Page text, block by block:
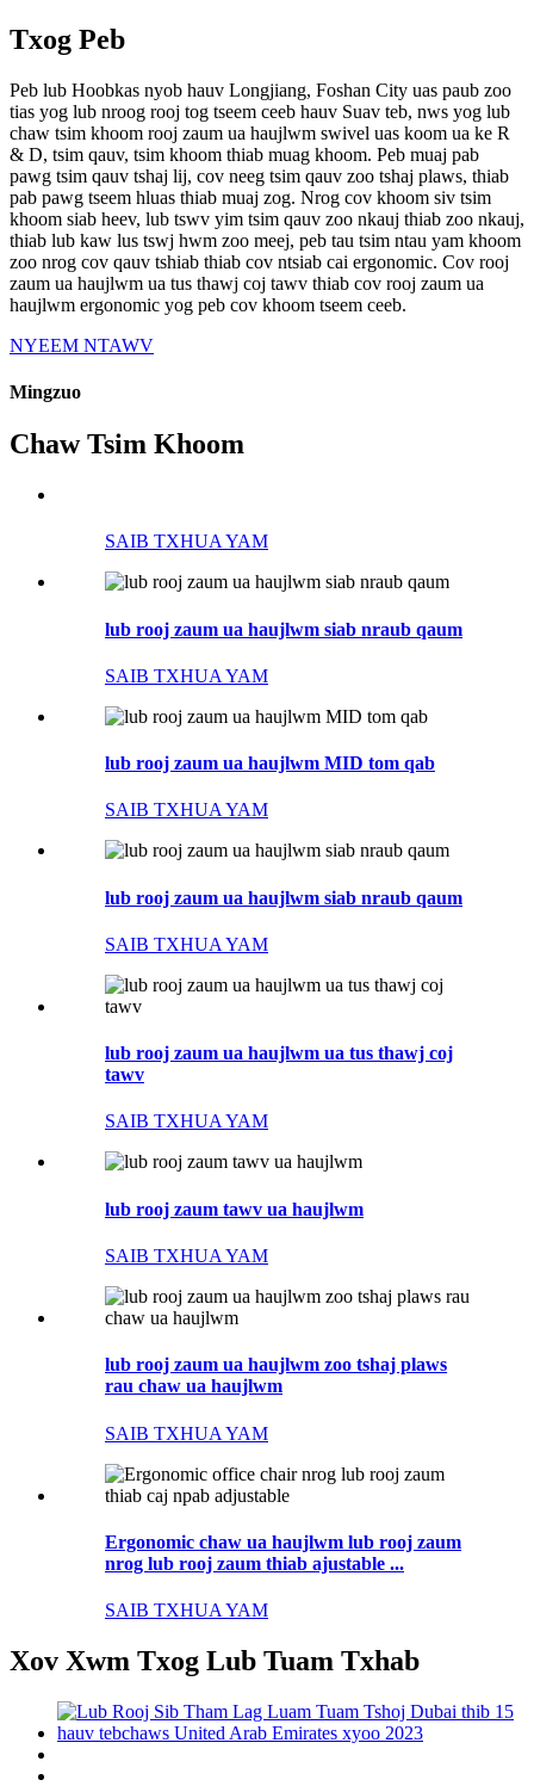
Txog Peb
Peb lub Hoobkas nyob hauv Longjiang, Foshan City uas paub zoo
tias yog lub nroog rooj tog tseem ceeb hauv Suav teb, nws yog lub
chaw tsim khoom rooj zaum ua haujlwm swivel uas koom ua ke R
& D, tsim qauv, tsim khoom thiab muag khoom. Peb muaj pab
pawg tsim qauv tshaj lij, cov neeg tsim qauv zoo tshaj plaws, thiab
pab pawg tseem hluas thiab muaj zog. Nrog cov khoom siv tsim
khoom siab heev, lub tswv yim tsim qauv zoo nkauj thiab zoo nkauj,
thiab lub kaw lus tswj hwm zoo meej, peb tau tsim ntau yam khoom
zoo nrog cov qauv tshiab thiab cov ntsiab cai ergonomic. Cov rooj
zaum ua haujlwm ua tus thawj coj tawv thiab cov rooj zaum ua
haujlwm ergonomic yog peb cov khoom tseem ceeb.
NYEEM NTAWV
Mingzuo
Chaw Tsim Khoom
SAIB TXHUA YAM
lub rooj zaum ua haujlwm siab nraub qaum
SAIB TXHUA YAM
lub rooj zaum ua haujlwm MID tom qab
SAIB TXHUA YAM
lub rooj zaum ua haujlwm siab nraub qaum
SAIB TXHUA YAM
lub rooj zaum ua haujlwm ua tus thawj coj
tawv
SAIB TXHUA YAM
lub rooj zaum tawv ua haujlwm
SAIB TXHUA YAM
lub rooj zaum ua haujlwm zoo tshaj plaws
rau chaw ua haujlwm
SAIB TXHUA YAM
Ergonomic chaw ua haujlwm lub rooj zaum
nrog lub rooj zaum thiab ajustable ...
SAIB TXHUA YAM
Xov Xwm Txog Lub Tuam Txhab